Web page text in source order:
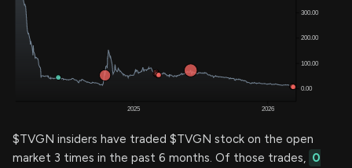
$TVGN insiders have traded $TVGN stock on the open
market 3 times in the past 6 months. Of those trades, 0